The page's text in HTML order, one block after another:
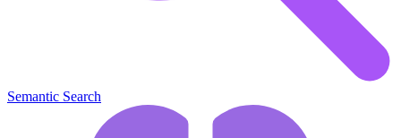
Semantic Search